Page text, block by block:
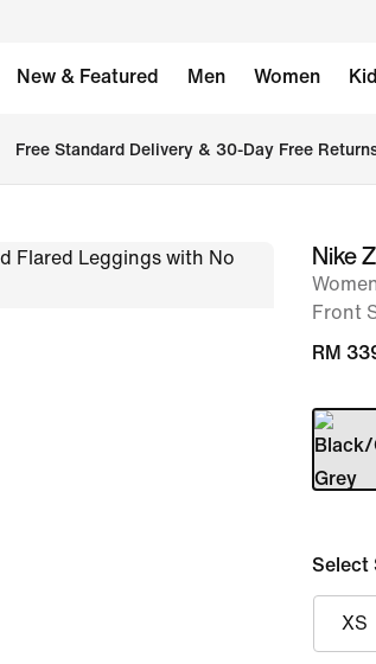
New & Featured Men Women
Free Standard Delivery & 30-Day Free
imageNike
Front
RM
Select
XS